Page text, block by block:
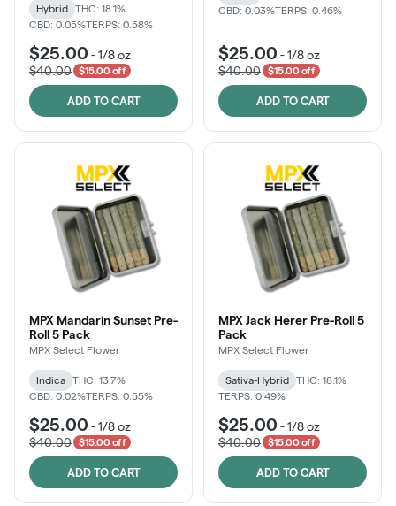
Hybrid
THC: 18.1%
CBD: 0.05%TERPS: 0.58%
$25.00 -1/8 oz
$40.00
$15.00 off
ADD TO CART
CBD: 0.03%TERPS: 0.46%
$25.00 -1/8 oz
$40.00
$15.00 off
ADD TO CART
MPX Mandarin Sunset Pre-
Roll 5 Pack
MPX Select Flower
Indica
THC: 13.7%
CBD: 0.02%TERPS: 0.55%
$25.00 -1/8 oz
$40.00
$15.00 off
ADD TO CART
MPX Jack Herer Pre-Roll 5
Pack
MPX Select Flower
Sativa-Hybrid
THC: 18.1%
TERPS: 0.49%
$25.00 -1/8 oz
$40.00
$15.00 off
ADD TO CART